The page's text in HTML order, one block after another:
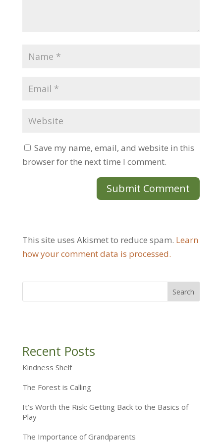
Save my name, email, and website in this
browser for the next time I comment.
This site uses Akismet to reduce spam. Learn
how your comment data is processed.
Recent Posts
Kindness Shelf
The Forest is Calling
It’s Worth the Risk: Getting Back to the Basics of
Play
The Importance of Grandparents